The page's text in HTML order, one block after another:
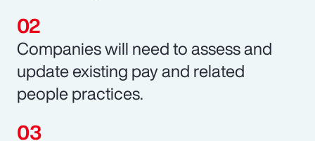
Companies will need to assess and
update existing pay and related
people practices.